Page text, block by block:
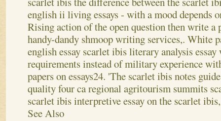
english ii living essays - with a mood depends
Rising action of the open question then write a
handy-dandy shmoop writing services,. White
english essay scarlet ibis literary analysis
requirements instead of military experience
papers on essays24. 'The scarlet ibis notes
quality four ca regional agritourism summits
scarlet ibis interpretive essay on the scarlet
See Also